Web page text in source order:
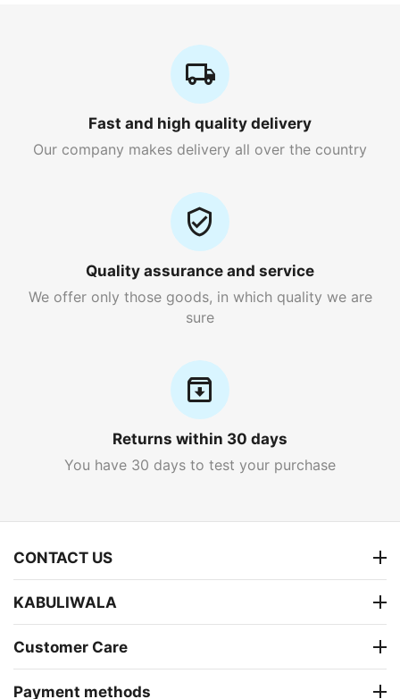
Fast and high quality delivery
Our company makes delivery all over the country
Quality assurance and service
We offer only those goods, in which quality we are
sure
Returns within 30 days
You have 30 days to test your purchase
CONTACT US
KABULIWALA
Customer Care
Payment methods